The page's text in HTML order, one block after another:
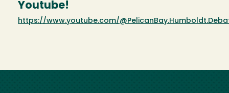
Youtube!
https://www.youtube.com/